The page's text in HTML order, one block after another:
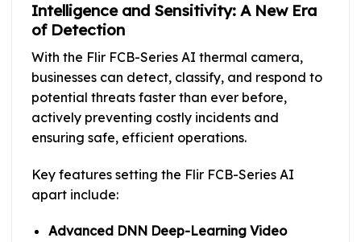
Intelligence and Sensitivity: A New Era
of Detection
With the Flir FCB-Series AI thermal camera,
businesses can detect, classify, and respond to
potential threats faster than ever before,
actively preventing costly incidents and
ensuring safe, efficient operations.
Key features setting the Flir FCB-Series AI
apart include:
Advanced DNN Deep-Learning Video